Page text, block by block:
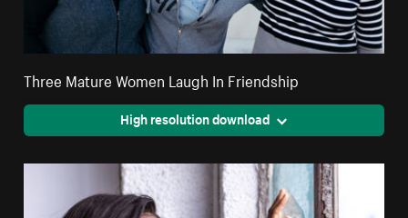
Three Mature Women Laugh In Friendship
High resolution download